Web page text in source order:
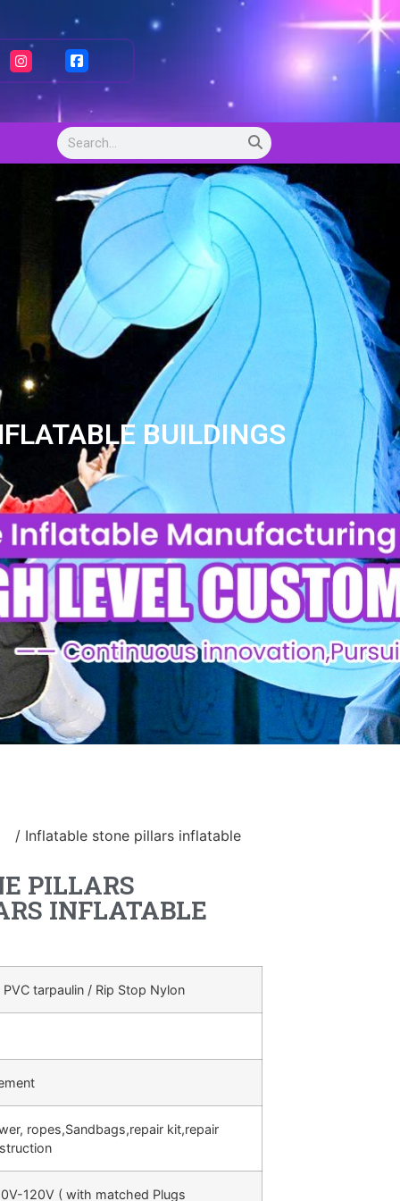
BUILDINGS
/ Inflatable stone pillars inflatable
PILLARS
INFLATABLE
tarpaulin / Rip Stop Nylon
ropes,Sandbags,repair kit,repair
120V ( with matched Plugs